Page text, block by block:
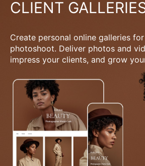
CLIENT
Create personal online galleries
photoshoot. Deliver photos and
impress your clients, and grow